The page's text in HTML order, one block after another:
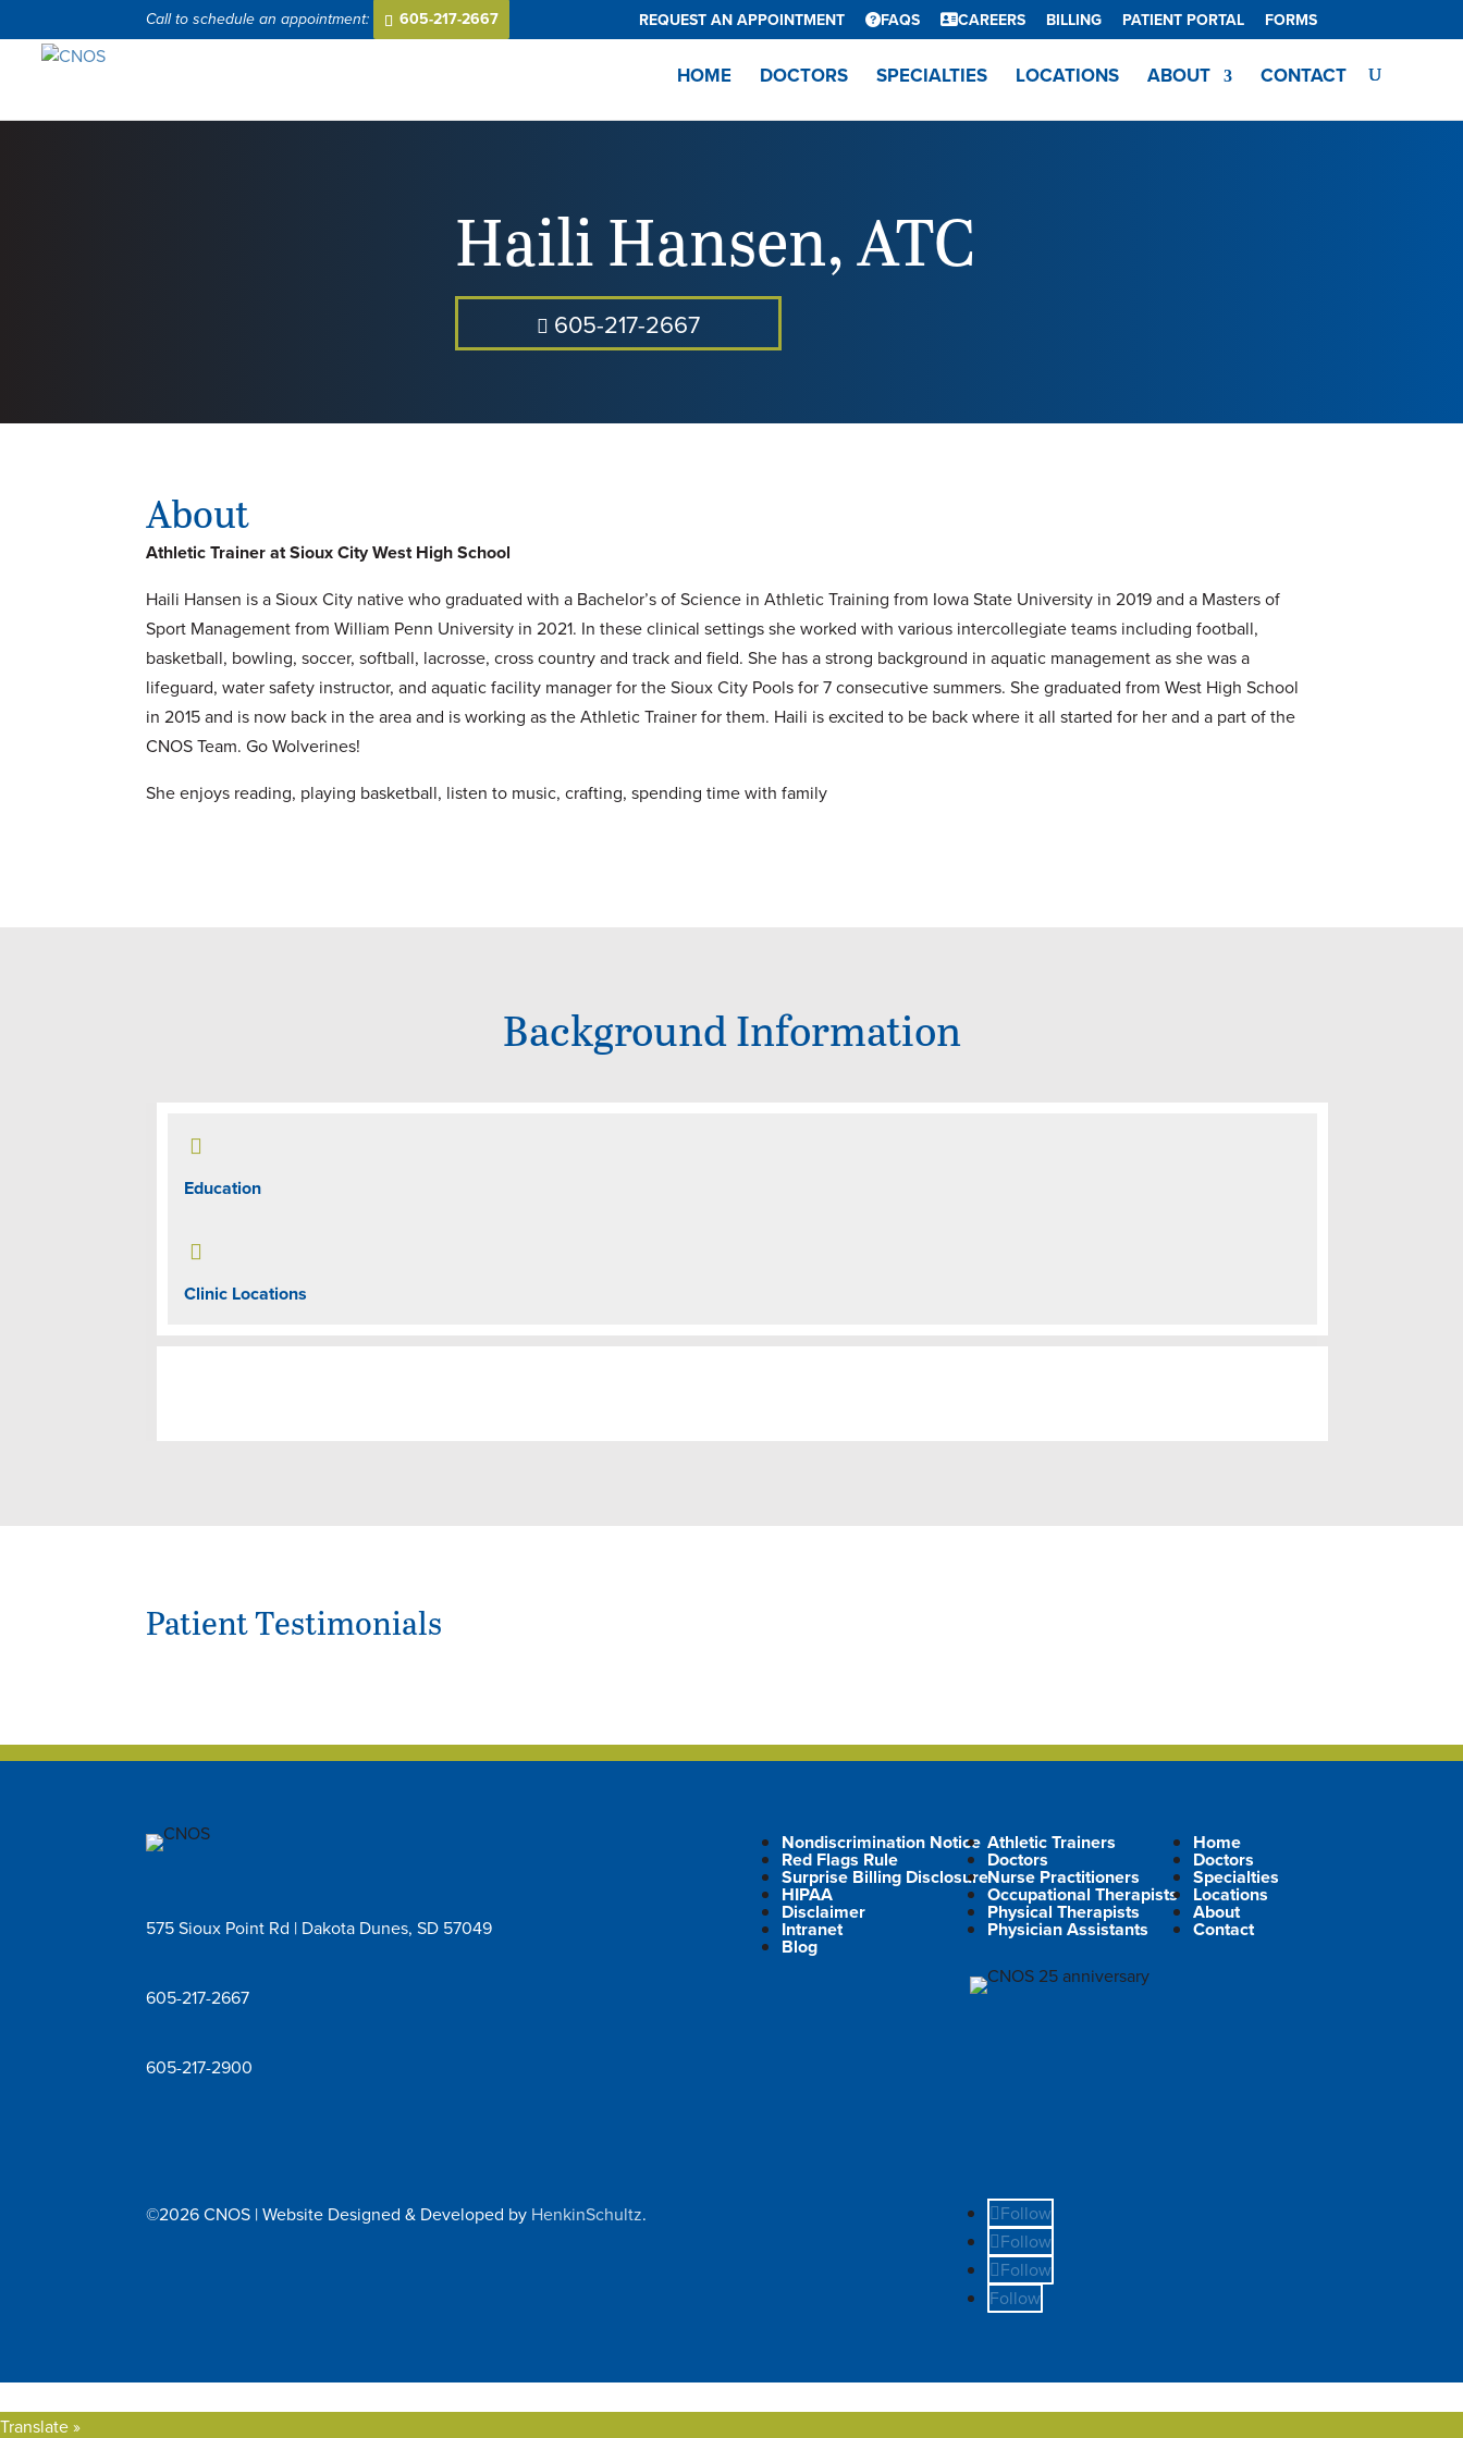
605-217-2667 REQUEST AN APPOINTMENT FAQS CAREERS BILLING PATIENT PORTAL FORMS
HOME DOCTORS SPECIALTIES LOCATIONS ABOUT CONTACT
Haili Hansen,ATC
605-217-2667
About
Athletic Trainer at Sioux City West High School
Haili Hansen is a Sioux City native who graduated with a Bachelor’s of Science in Athletic Training from Iowa State University in 2019 and a Masters of
Sport Management from William Penn University in 2021. In these clinical settings she worked with various intercollegiate teams including football,
basketball, bowling, soccer, softball, lacrosse, cross country and track and field. She has a strong background in aquatic management as she was a
lifeguard, water safety instructor, and aquatic facility manager for the Sioux City Pools for 7 consecutive summers. She graduated from West High School
in 2015 and is now back in the area and is working as the Athletic Trainer for them. Haili is excited to be back where it all started for her and a part of the
CNOS Team. Go Wolverines!
She enjoys reading, playing basketball, listen to music, crafting, spending time with family
Background Information

Education

Clinic Locations
Patient Testimonials
575 Sioux Point Rd | Dakota Dunes, SD 57049
605-217-2667
605-217-2900
Nondiscrimination Notice
Red Flags Rule
Surprise Billing Disclosure
HIPAA
Disclaimer
Intranet
Blog
Athletic Trainers
Doctors
Nurse Practitioners
Occupational Therapists
Physical Therapists
Physician Assistants
Home
Doctors
Specialties
Locations
About
Contact
©2026 CNOS | Website Designed & Developed by HenkinSchultz.
Follow
Follow
Follow
Follow
Translate »